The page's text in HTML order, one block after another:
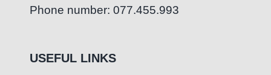
Phone number: 077.455.993
USEFUL LINKS